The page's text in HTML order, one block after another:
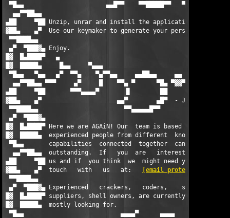
▀█▄▄                       ▄▄█▀▀    ▀▀█████▀▀   ▀██▄▄  ▄▄▀
▄▄▀▀██▄▄                                          ▀▀▀▀
▄██     ▀██ Unzip, unrar and install the application.
▓██▄    ▄▀  Use our keymaker to generate your personalized
▀▀████▄▄
▄▀  ▀███▓▄ Enjoy.
█▓  █▄████▀   ▄
█▓  █████▄     █▄▄     ▀▄▄▄
▀█▄▄   ▀▄▄   ▄▀  ▀▀▄    ▀▄▀▀▄▄     ▄▄██▄▄     ▄▄
▄▄▀▀██▄▄ ▀▀▀     ▄▀     █    ▀▀▄ ▀      ▀█▄ ▀▓▓▀ ▀
▄██     ▀██       ▀▀▀▄▄▄▄▀       ▐▌        ██
▓██▄    ▄▀                     ▄▄▀        ▄█▀  - J o i n   U s !
▀▀████▄▄                        ▀▀▄▄▄▄▄█▀▀
▄▀  ▀███▓▄
█▓  █▄████▀ Here we are AGAiN! Our  team is based on
█▓  █████▄  experienced people from different  known groups
▀█▄▄       capabilities  connected  together  can  do
▄▄▀▀██▄▄  outstanding.  If   you  are   interested   in
▄██     ▀██ us and if  you think  we  might need you  then
▓██▄    ▄▀  touch   with   us   at:
[email protected]
▀▀████▄▄
▄▀  ▀███▓▄ Experienced   crackers,   coders,    software/
█▓  █▄████▀ suppliers, shell owners, are currently the ones
█▓  █████▄  mostly looking for.
▀█▄▄                           ▄▄▄▄▀      ▄▄▄▄